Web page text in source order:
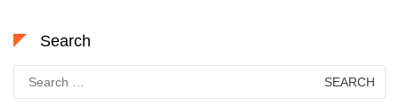
Search
for: